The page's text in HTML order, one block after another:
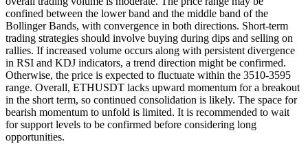
confined between the lower band and the middle band of the
Bollinger Bands, with convergence in both directions. Short-term
trading strategies should involve buying during dips and selling on
rallies. If increased volume occurs along with persistent divergence
in RSI and KDJ indicators, a trend direction might be confirmed.
Otherwise, the price is expected to fluctuate within the 3510-3595
range. Overall, ETHUSDT lacks upward momentum for a breakout
in the short term, so continued consolidation is likely. The space for
bearish momentum to unfold is limited. It is recommended to wait
for support levels to be confirmed before considering long
opportunities.